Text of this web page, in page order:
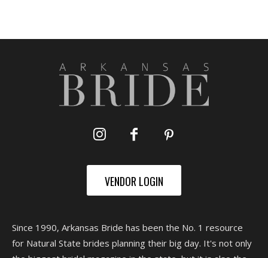
VENDOR LOGIN
Since 1990, Arkansas Bride has been the No. 1 resource
for Natural State brides planning their big day. It's not only